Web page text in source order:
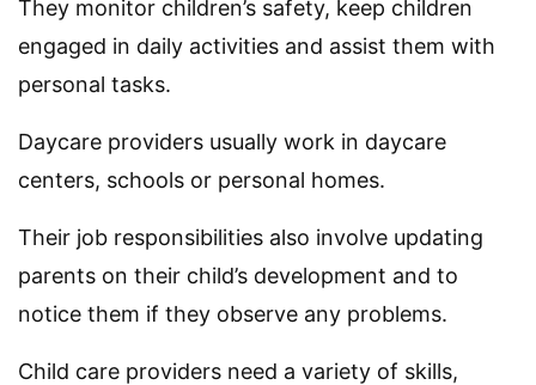
They monitor children’s safety, keep children
engaged in daily activities and assist them with
personal tasks.
Daycare providers usually work in daycare
centers, schools or personal homes.
Their job responsibilities also involve updating
parents on their child’s development and to
notice them if they observe any problems.
Child care providers need a variety of skills,